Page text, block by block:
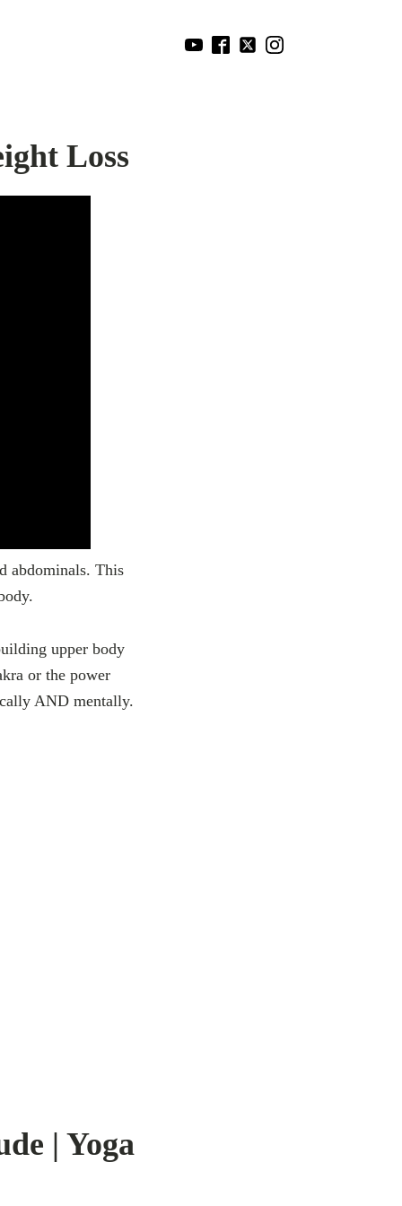
Loss
abdominals. This
upper body
or the power
AND mentally.
| Yoga